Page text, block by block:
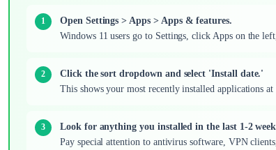
Open Settings > Apps > Apps & features.
Windows 11 users go to Settings, click Apps on the
Click the sort dropdown and select 'Install date.'
This shows your most recently installed applications at
Look for anything you installed in the last 1-2
Pay special attention to antivirus software, VPN